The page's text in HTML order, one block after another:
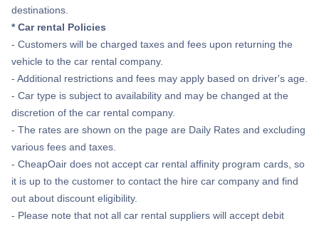
destinations.
* Car rental Policies
- Customers will be charged taxes and fees upon returning the
vehicle to the car rental company.
- Additional restrictions and fees may apply based on driver's age.
- Car type is subject to availability and may be changed at the
discretion of the car rental company.
- The rates are shown on the page are Daily Rates and excluding
various fees and taxes.
- CheapOair does not accept car rental affinity program cards, so
it is up to the customer to contact the hire car company and find
out about discount eligibility.
- Please note that not all car rental suppliers will accept debit